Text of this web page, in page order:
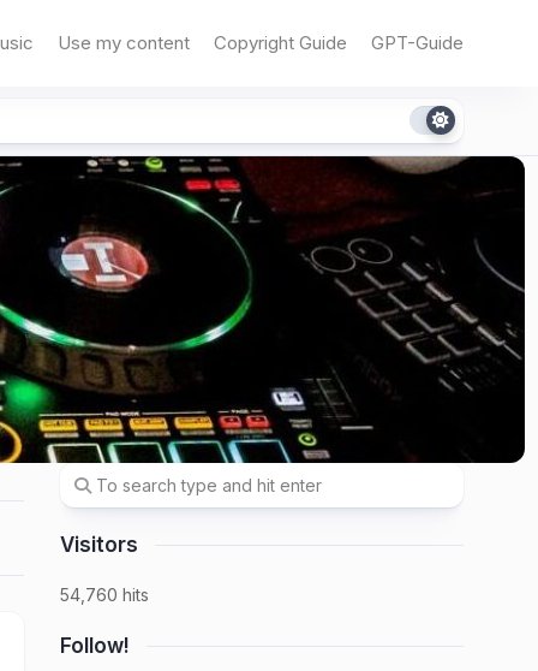
Use my content Copyright Guide GPT-Guide
Visitors
54,760 hits
Follow!